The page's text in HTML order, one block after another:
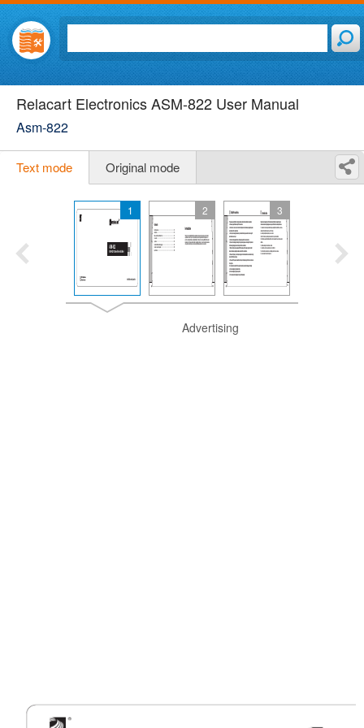
Relacart Electronics ASM-822 User Manual
Asm-822
Text mode Original mode
1 2 3
Advertising